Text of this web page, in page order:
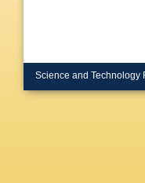
Science and Technology